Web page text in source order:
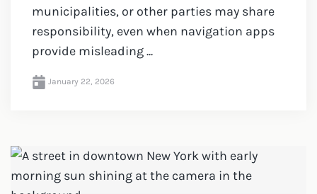
municipalities, or other parties may share
responsibility, even when navigation apps
provide misleading ...
January 22, 2026